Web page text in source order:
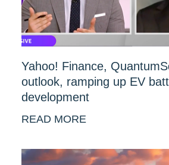
Yahoo! Finance,
outlook, ramping up EV
development
READ MORE